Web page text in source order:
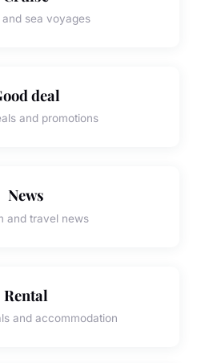
and sea voyages
deal
and promotions
News
and travel news
Rental
and accommodation